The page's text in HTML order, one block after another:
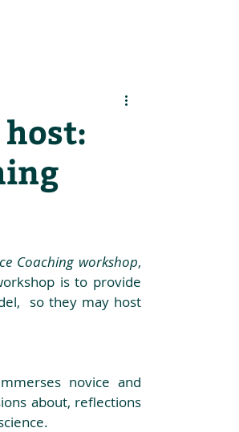
Coaching workshop,
is to provide
so they may host
novice and
about, reflections